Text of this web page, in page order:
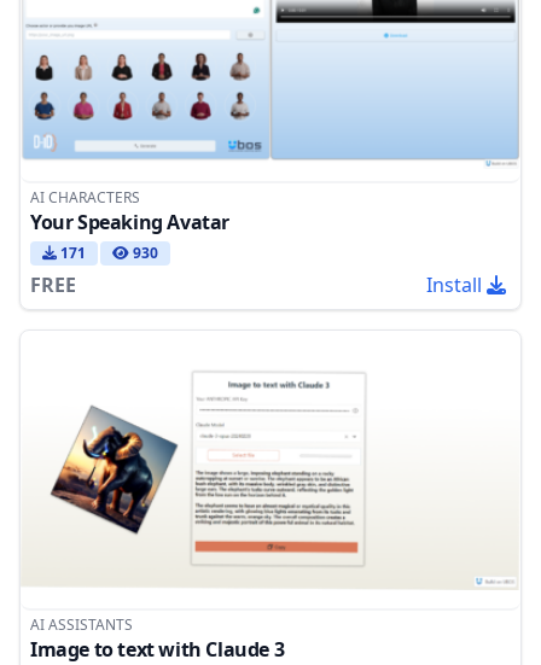
AI CHARACTERS
Your Speaking Avatar
171 930
FREE Install
AI ASSISTANTS
Image to text with Claude 3